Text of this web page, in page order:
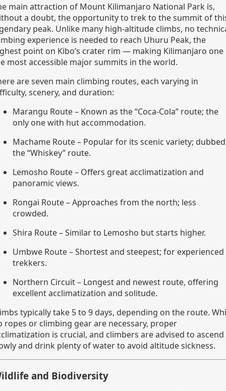
main attraction of Mount Kilimanjaro National Park is,
a doubt, the opportunity to trek to the summit of
peak. Unlike many high-altitude climbs, no
experience is needed to reach Uhuru Peak, the
point on Kibo’s crater rim — making Kilimanjaro one
most accessible major summits in the world.
are seven main climbing routes, each varying in
scenery, and duration:
Marangu Route – Known as the “Coca-Cola” route; the
only one with hut accommodation.
Machame Route – Popular for its scenic variety; dubbed
the “Whiskey” route.
Lemosho Route – Offers great acclimatization and
panoramic views.
Rongai Route – Approaches from the north; less
crowded.
Shira Route – Similar to Lemosho but starts higher.
Umbwe Route – Shortest and steepest; for experienced
trekkers.
Northern Circuit – Longest and newest route, offering
excellent acclimatization and solitude.
typically take 5 to 9 days, depending on the route.
ropes or climbing gear are necessary, proper
is crucial, and climbers are advised to ascend
and drink plenty of water to avoid altitude sickness.
and Biodiversity